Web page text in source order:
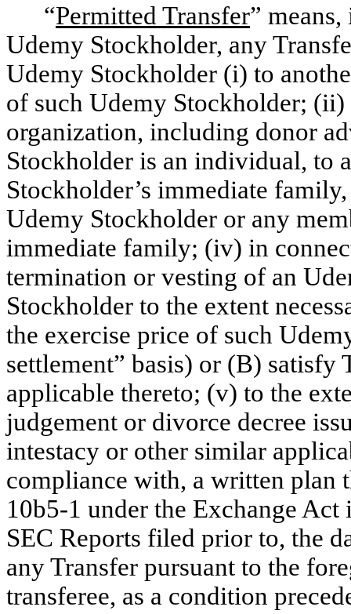
“Permitted Transfer”
Udemy Stockholder, any
Udemy Stockholder (i) to
of such Udemy Stockholder;
organization, including donor
Stockholder is an individual, to
Stockholder’s immediate
Udemy Stockholder or any
immediate family; (iv) in
termination or vesting of an
Stockholder to the extent
the exercise price of such
settlement” basis) or (B)
applicable thereto; (v) to the
judgement or divorce decree
intestacy or other similar
compliance with, a written plan
10b5-1 under the Exchange
SEC Reports filed prior to, the
any Transfer pursuant to the
transferee, as a condition